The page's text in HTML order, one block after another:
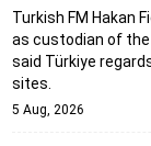
Turkish FM Hakan
as custodian of
said Türkiye
sites.
5 Aug, 2026